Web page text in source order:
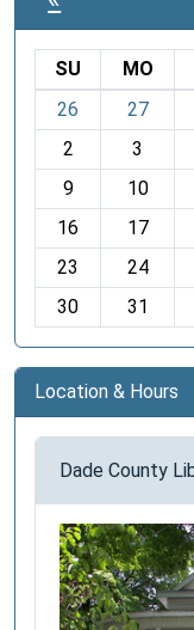
o
-
SU MO
26
27
2
3
9
10
16
17
23
24
30
31
Location & Hours
Dade County